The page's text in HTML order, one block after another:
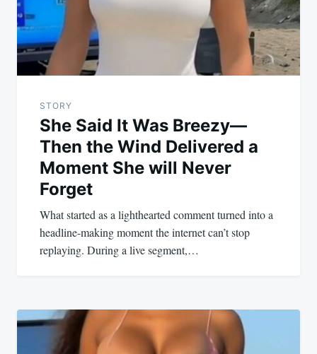
STORY
She Said It Was Breezy—
Then the Wind Delivered a
Moment She will Never
Forget
What started as a lighthearted comment turned into a
headline-making moment the internet can’t stop
replaying. During a live segment,…